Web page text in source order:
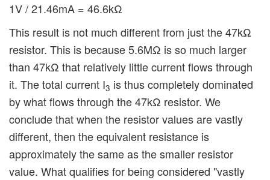
1V / 21.46mA = 46.6kΩ
This result is not much different from just the 47kΩ
resistor. This is because 5.6MΩ is so much larger
than 47kΩ that relatively little current flows through
it. The total current I3 is thus completely dominated
by what flows through the 47kΩ resistor. We
conclude that when the resistor values are vastly
different, then the equivalent resistance is
approximately the same as the smaller resistor
value. What qualifies for being considered "vastly